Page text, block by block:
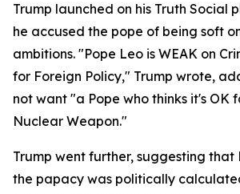
Trump launched on his Truth Social
he accused the pope of being soft
ambitions. "Pope Leo is WEAK on
for Foreign Policy," Trump wrote,
not want "a Pope who thinks it's OK
Nuclear Weapon."
Trump went further, suggesting that
the papacy was politically